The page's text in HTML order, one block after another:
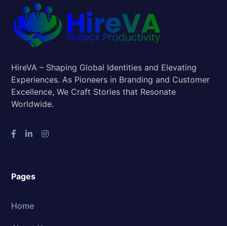
HireVA – Shaping Global Identities and Elevating
Experiences. As Pioneers in Branding and Customer
Excellence, We Craft Stories that Resonate
Worldwide.
Pages
Home